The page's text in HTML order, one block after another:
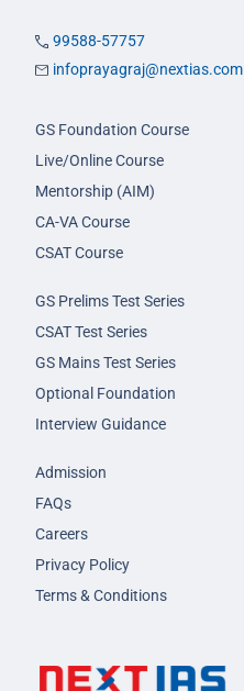
99588-57757
infoprayagraj@nextias.com
GS Foundation Course
Live/Online Course
Mentorship (AIM)
CA-VA Course
CSAT Course
GS Prelims Test Series
CSAT Test Series
GS Mains Test Series
Optional Foundation
Interview Guidance
Admission
FAQs
Careers
Privacy Policy
Terms & Conditions